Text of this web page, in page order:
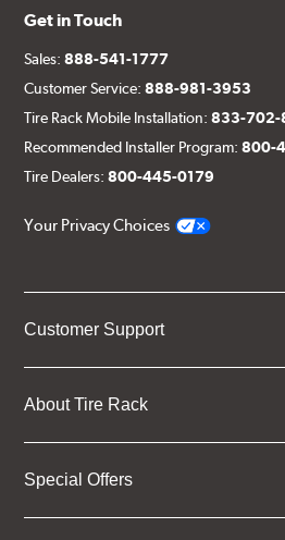
Get in Touch
Sales:888-541-1777
Customer Service:888-981-3953
Tire Rack Mobile Installation:833-702-
Recommended Installer Program:800-
Tire Dealers:800-445-0179
Your Privacy Choices
Customer Support
About Tire Rack
Special Offers